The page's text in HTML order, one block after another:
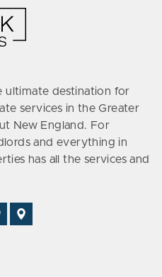
ultimate destination for
services in the Greater
New England. For
and everything in
has all the services and
See
Us
Us